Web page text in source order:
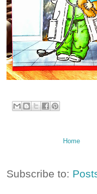
Home
Subscribe to: